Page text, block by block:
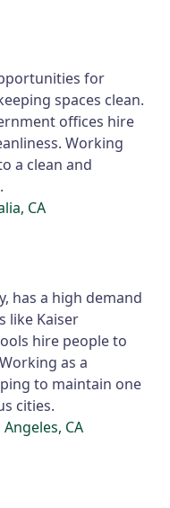
for
spaces clean.
offices hire
Working
a clean and
CA
has a high demand
like Kaiser
hire people to
as a
to maintain one
cities.
CA